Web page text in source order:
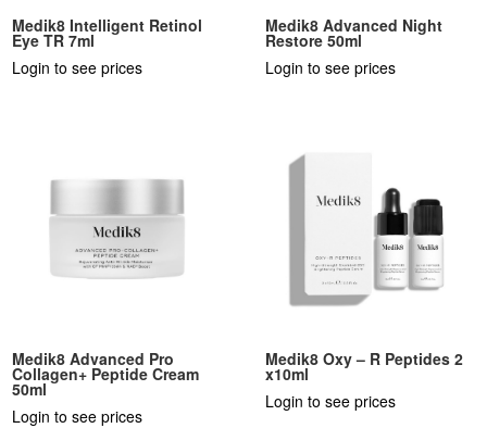
Medik8 Intelligent Retinol
Eye TR 7ml
Login to see prices
Medik8 Advanced Night
Restore 50ml
Login to see prices
Medik8 Advanced Pro
Collagen+ Peptide Cream
50ml
Login to see prices
Medik8 Oxy – R Peptides 2
x10ml
Login to see prices